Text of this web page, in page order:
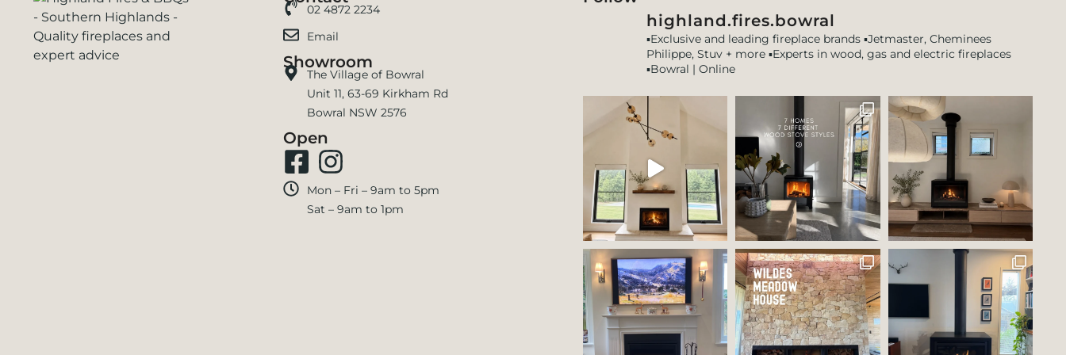
02 4872 2234
Email
Showroom
The Village of Bowral
Unit 11, 63-69 Kirkham Rd
Bowral NSW 2576
Open
Mon – Fri – 9am to 5pm
Sat – 9am to 1pm
highland.fires.bowral
▪️Exclusive and leading fireplace brands ▪️Jetmaster, Cheminees
Philippe, Stuv + more ▪️Experts in wood, gas and electric fireplaces
▪️Bowral | Online